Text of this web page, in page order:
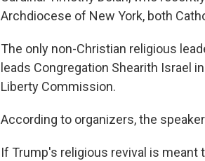
Archdiocese of New York, both
The only non-Christian religious
leads Congregation Shearith Israel
Liberty Commission.
According to organizers, the
If Trump's religious revival is meant